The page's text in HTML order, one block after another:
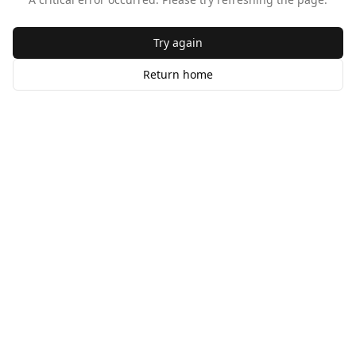
Try again
Return home